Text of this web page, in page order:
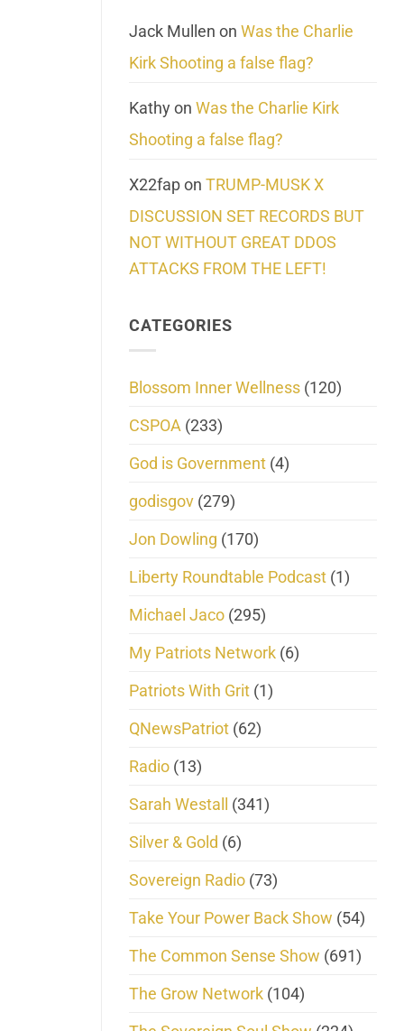
Jack Mullen on Was the Charlie
Kirk Shooting a false flag?
Kathyon Was the Charlie Kirk
Shooting a false flag?
X22fapon TRUMP-MUSK X
DISCUSSION SET RECORDS BUT
NOT WITHOUT GREAT DDOS
ATTACKS FROM THE LEFT!
CATEGORIES
Blossom Inner Wellness (120)
CSPOA (233)
God is Government (4)
godisgov (279)
Jon Dowling (170)
Liberty Roundtable Podcast (1)
Michael Jaco (295)
My Patriots Network (6)
Patriots With Grit (1)
QNewsPatriot (62)
Radio (13)
Sarah Westall (341)
Silver & Gold (6)
Sovereign Radio (73)
Take Your Power Back Show (54)
The Common Sense Show (691)
The Grow Network (104)